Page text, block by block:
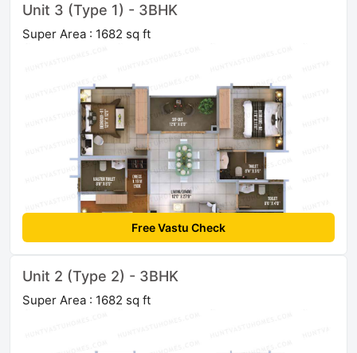
Unit 3 (Type 1) - 3BHK
Super Area : 1682 sq ft
Free Vastu Check
Unit 2 (Type 2) - 3BHK
Super Area : 1682 sq ft